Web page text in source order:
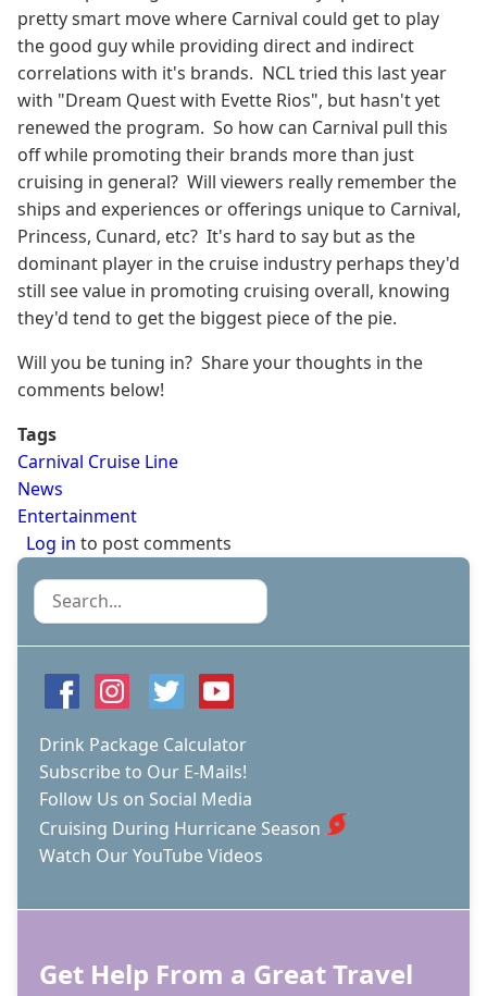
pretty smart move where Carnival could get to play
the good guy while providing direct and indirect
correlations with it's brands. NCL tried this last year
with "Dream Quest with Evette Rios", but hasn't yet
renewed the program. So how can Carnival pull this
off while promoting their brands more than just
cruising in general? Will viewers really remember the
ships and experiences or offerings unique to Carnival,
Princess, Cunard, etc? It's hard to say but as the
dominant player in the cruise industry perhaps they'd
still see value in promoting cruising overall, knowing
they'd tend to get the biggest piece of the pie.
Will you be tuning in? Share your thoughts in the
comments below!
Tags
Carnival Cruise Line
News
Entertainment
Log in to post comments
Search
Drink Package Calculator
Subscribe to Our E-Mails!
Follow Us on Social Media
Cruising During Hurricane Season
Watch Our YouTube Videos
Get Help From a Great Travel